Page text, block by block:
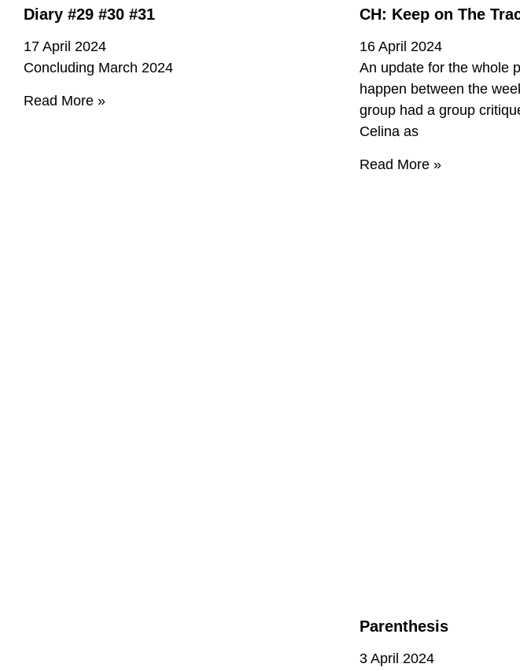
Diary #29 #30 #31
17 April 2024
Concluding March 2024
Read More »
CH: Keep on The
16 April 2024
An update for the whole
happen between the
group had a group
Celina as
Read More »
Parenthesis
3 April 2024